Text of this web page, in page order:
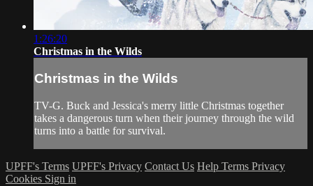
1:26:20
Christmas in the Wilds
Christmas in the Wilds
TV-G. Buck and Jessica's merry little Christmas together
takes a dangerous turn when their journey through the wild
turns into a battle for survival.
UPFF's Terms UPFF's Privacy Contact Us Help Terms Privacy
Cookies Sign in